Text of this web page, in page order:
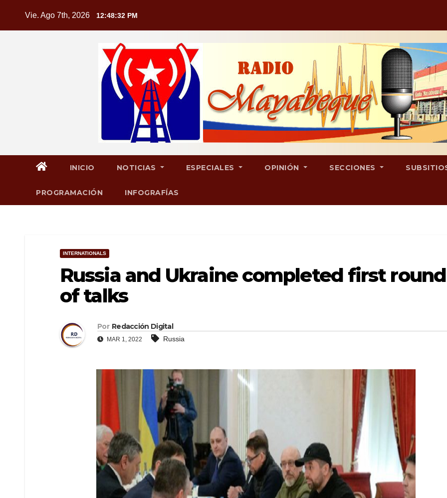
Vie. Ago 7th, 2026 12:48:33 PM
INICIO NOTICIAS ESPECIALES OPINIÓN SECCIONES
PROGRAMACIÓN INFOGRAFÍAS
INTERNATIONALS
Russia and Ukraine completed first round
of talks
Por Redacción Digital
MAR 1, 2022 Russia